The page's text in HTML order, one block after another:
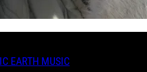
EARTH MUSIC